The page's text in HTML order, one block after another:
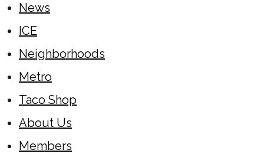
News
ICE
Neighborhoods
Metro
Taco Shop
About Us
Members